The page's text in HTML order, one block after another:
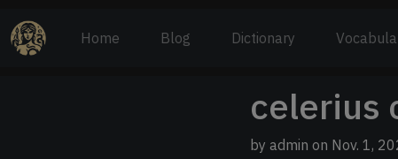
Home Blog Dictionary
celerius
by admin on Nov. 1,